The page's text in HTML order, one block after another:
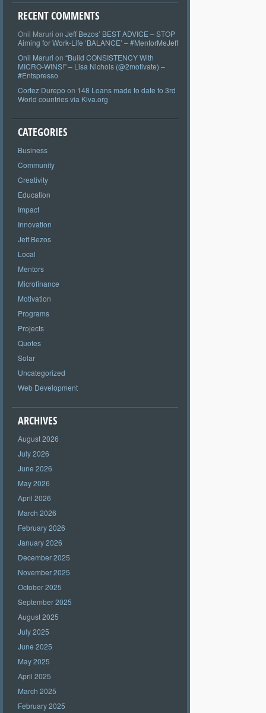
RECENT COMMENTS
Onil Maruri on Jeff Bezos’ BEST ADVICE – STOP
Aiming for Work-Life ‘BALANCE’ – #MentorMeJeff
Onil Maruri on “Build CONSISTENCY With
MICRO-WINS!” – Lisa Nichols (@2motivate) –
#Entspresso
Cortez Durepo on 148 Loans made to date to 3rd
World countries via Kiva.org
CATEGORIES
Business
Community
Creativity
Education
Impact
Innovation
Jeff Bezos
Local
Mentors
Microfinance
Motivation
Programs
Projects
Quotes
Solar
Uncategorized
Web Development
ARCHIVES
August 2026
July 2026
June 2026
May 2026
April 2026
March 2026
February 2026
January 2026
December 2025
November 2025
October 2025
September 2025
August 2025
July 2025
June 2025
May 2025
April 2025
March 2025
February 2025